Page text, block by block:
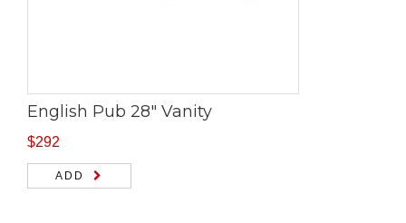
English Pub 28″ Vanity
$292
ADD